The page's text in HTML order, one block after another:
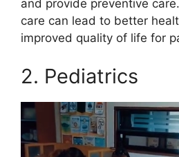
and provide preventive
care can lead to better
improved quality of life for
2. Pediatrics